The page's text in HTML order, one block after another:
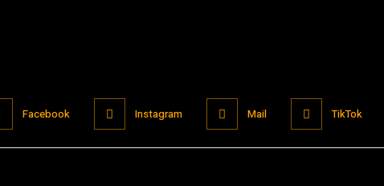
Facebook Instagram Mail TikTok